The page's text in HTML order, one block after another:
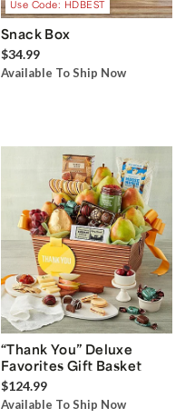
Use Code: HDBEST
Snack Box
$34.99
Available To Ship Now
“Thank You” Deluxe
Favorites Gift Basket
$124.99
Available To Ship Now